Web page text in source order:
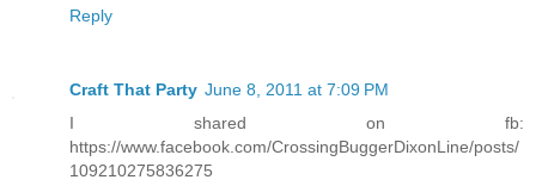
Reply
Craft That Party June 8, 2011 at 7:09 PM
I shared on fb:
https://www.facebook.com/CrossingBuggerDixonLine/posts/
109210275836275